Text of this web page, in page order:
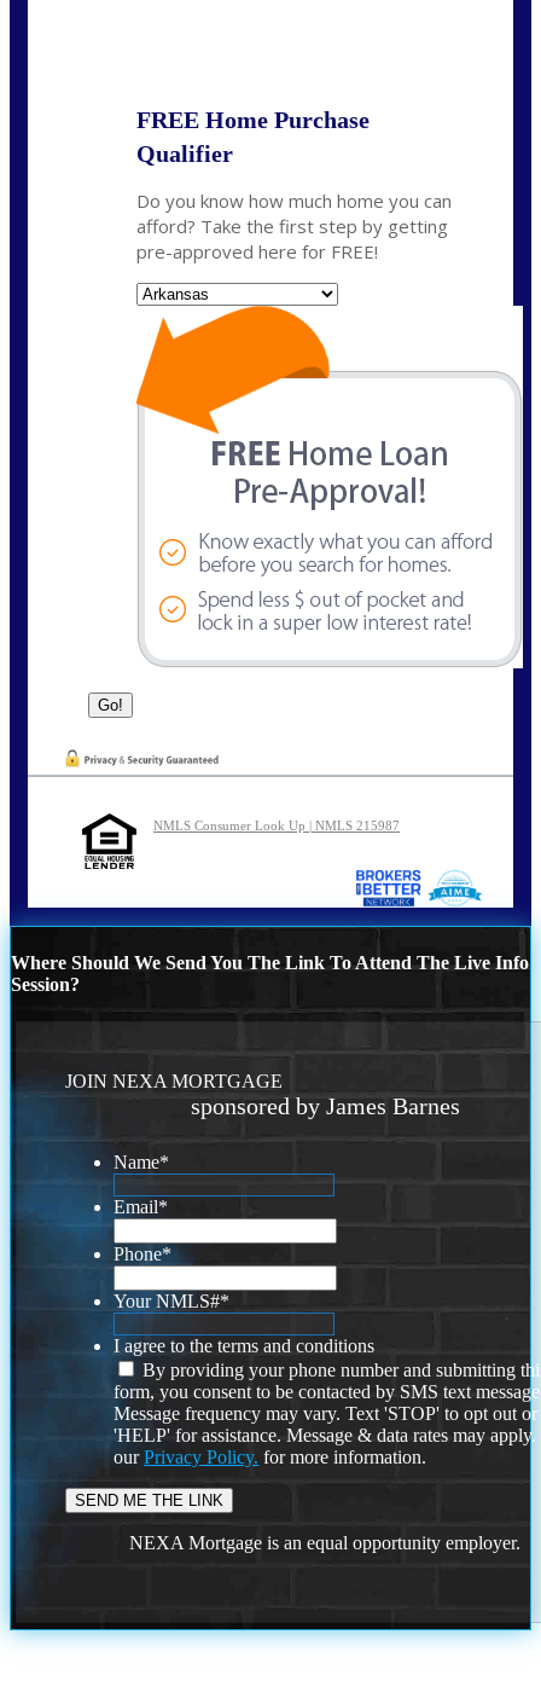
FREE Home Purchase
Qualifier
Do you know how much home you can
afford? Take the first step by getting
pre-approved here for FREE!
NMLS Consumer Look Up | NMLS 215987
Where Should We Send You The Link To Attend The Live Info
Session?
JOIN NEXA MORTGAGE
sponsored by James Barnes
Name*
Email*
Phone*
Your NMLS#*
I agree to the terms and conditions
By providing your phone number and submitting
form, you consent to be contacted by SMS text
Message frequency may vary. Text 'STOP' to opt out or
'HELP' for assistance. Message & data rates may
ourPrivacy Policy. for more information.
NEXA Mortgage is an equal opportunity employer.